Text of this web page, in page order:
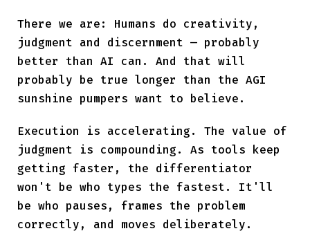
There we are: Humans do creativity,
judgment and discernment — probably
better than AI can. And that will
probably be true longer than the AGI
sunshine pumpers want to believe.
Execution is accelerating. The value of
judgment is compounding. As tools keep
getting faster, the differentiator
won't be who types the fastest. It'll
be who pauses, frames the problem
correctly, and moves deliberately.